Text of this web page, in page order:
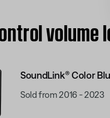
volume
SoundLink® Color
Sold from 2016 - 2023